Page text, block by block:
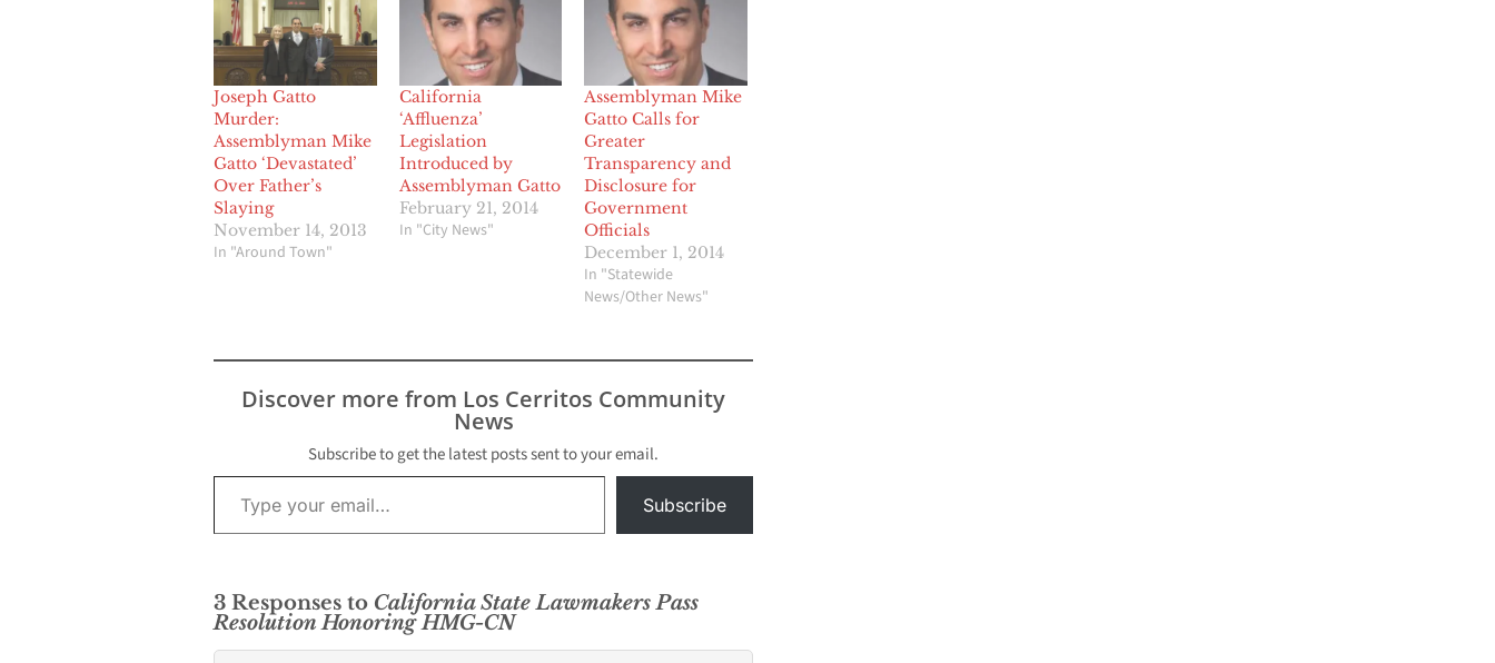
Joseph Gatto
Murder:
Assemblyman Mike
Gatto ‘Devastated’
Over Father’s
Slaying
November 14, 2013
In "Around Town"
California
‘Affluenza’
Legislation
Introduced by
Assemblyman Gatto
February 21, 2014
In "City News"
Assemblyman Mike
Gatto Calls for
Greater
Transparency and
Disclosure for
Government
Officials
December 1, 2014
In "Statewide
News/Other News"
Discover more from Los Cerritos Community
News
Subscribe to get the latest posts sent to your email.
Type your email…
Subscribe
3 Responses to California State Lawmakers Pass
Resolution Honoring HMG-CN